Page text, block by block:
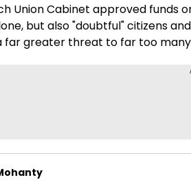
Union Cabinet approved funds
but also "doubtful" citizens
far greater threat to far too